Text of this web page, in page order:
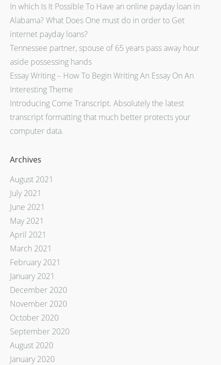
In which Is It Possible To Have an online payday loan in
Alabama? What Does One must do in order to Get
internet payday loans?
Tennessee partner, spouse of 65 years pass away hour
aside possessing hands
Essay Writing – How To Begin Writing An Essay On An
Interesting Theme
Introducing Come Transcript. Absolutely the latest
transcript formatting that much better protects your
computer data.
Archives
August 2021
July 2021
June 2021
May 2021
April 2021
March 2021
February 2021
January 2021
December 2020
November 2020
October 2020
September 2020
August 2020
January 2020